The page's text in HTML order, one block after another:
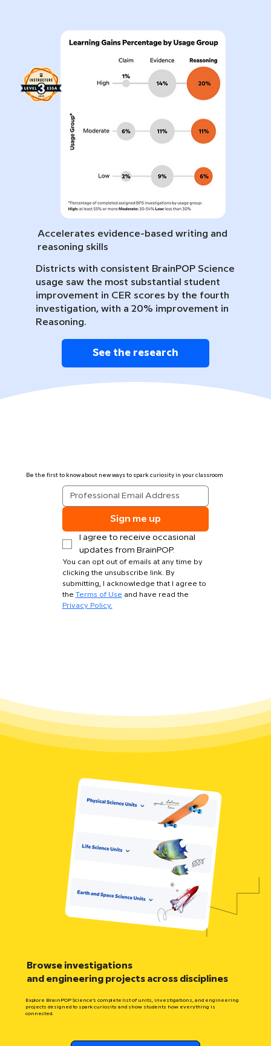
Accelerates evidence-based writing and
reasoning skills
Districts with consistent BrainPOP Science
usage saw the most substantial student
improvement in CER scores by the fourth
investigation, with a 20% improvement in
Reasoning.
See the research
Be the first to know about new ways to spark curiosity in your classroom
Sign me up
I agree to receive occasional
updates from BrainPOP.
You can opt out of emails at any time by
clicking the unsubscribe link. By
submitting, I acknowledge that I agree to
the Terms of Use
Privacy Policy.
Browse investigations
and engineering projects across disciplines
Explore BrainPOP Science’s complete list of units, investigations, and engineering
projects designed to spark curiosity and show students how everything is
connected.